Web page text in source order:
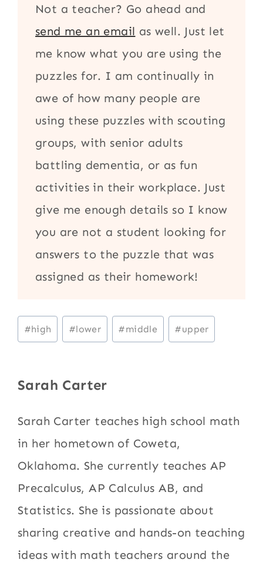
Not a teacher? Go ahead and
send me an email as well. Just let
me know what you are using the
puzzles for. I am continually in
awe of how many people are
using these puzzles with scouting
groups, with senior adults
battling dementia, or as fun
activities in their workplace. Just
give me enough details so I know
you are not a student looking for
answers to the puzzle that was
assigned as their homework!
Post
Tags:
#high #lower #middle #upper
Sarah Carter
Sarah Carter teaches high school math
in her hometown of Coweta,
Oklahoma. She currently teaches AP
Precalculus, AP Calculus AB, and
Statistics. She is passionate about
sharing creative and hands-on teaching
ideas with math teachers around the